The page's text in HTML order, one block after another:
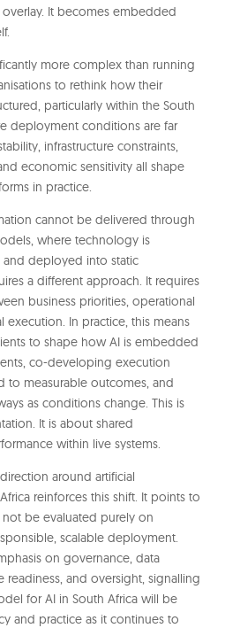
It becomes embedded
more complex than running
to rethink how their
particularly within the South
deployment conditions are far
infrastructure constraints,
economic sensitivity all shape
in practice.
cannot be delivered through
where technology is
deployed into static
a different approach. It requires
business priorities, operational
execution. In practice, this means
to shape how AI is embedded
co-developing execution
to measurable outcomes, and
as conditions change. This is
It is about shared
within live systems.
around artificial
reinforces this shift. It points to
be evaluated purely on
scalable deployment.
on governance, data
readiness, and oversight, signalling
for AI in South Africa will be
and practice as it continues to